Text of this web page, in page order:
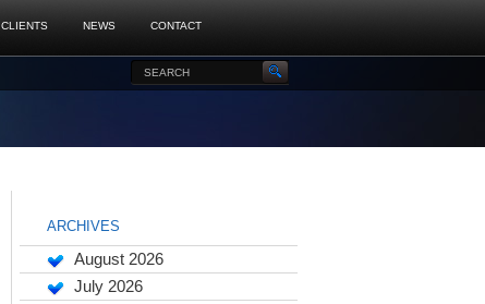
CLIENTS NEWS CONTACT
ARCHIVES
August 2026
July 2026